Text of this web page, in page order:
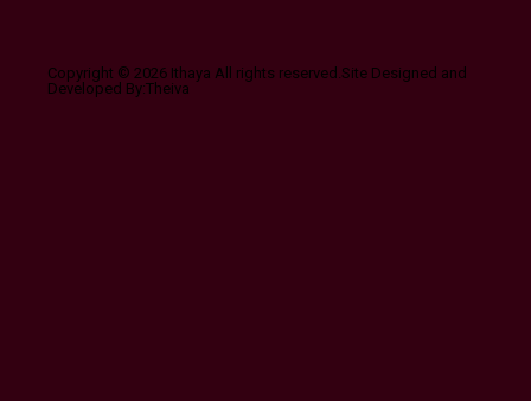
Copyright © 2026 Ithaya All rights reserved.Site Designed and
Developed By:Theiva